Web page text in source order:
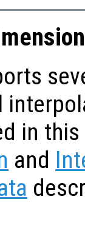
in
and